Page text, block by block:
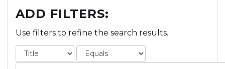
ADD FILTERS:
Use filters to refine the search results.